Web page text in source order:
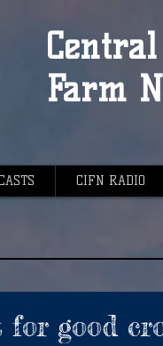
Farm
CIFN RADIO
for good